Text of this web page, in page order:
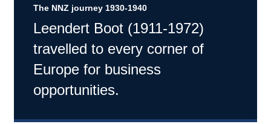
The NNZ journey 1930-1940
Leendert Boot (1911-1972)
travelled to every corner of
Europe for business
opportunities.